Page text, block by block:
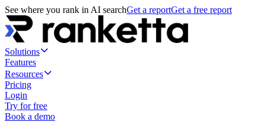
See where you rank in AI searchGet a reportGet a free report
Solutions
Features
Resources
Pricing
Login
Try for free
Book a demo